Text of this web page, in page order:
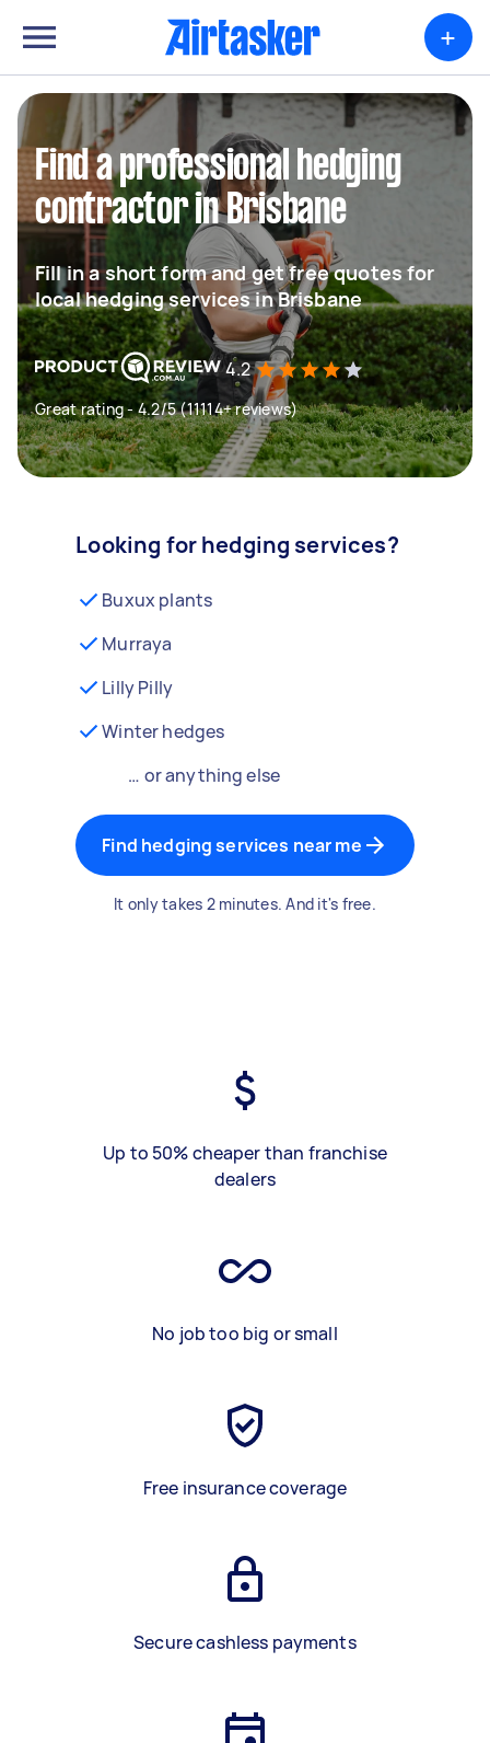
+
Find a professional hedging
contractor in Brisbane
Fill in a short form and get free quotes for
local hedging services in Brisbane
4.2
Great rating - 4.2/5 (11114+ reviews)
Looking for hedging services?
Buxux plants
Murraya
Lilly Pilly
Winter hedges
… or anything else
Find hedging services near me
It only takes 2 minutes. And it's free.
Up to 50% cheaper than franchise
dealers
No job too big or small
Free insurance coverage
Secure cashless payments